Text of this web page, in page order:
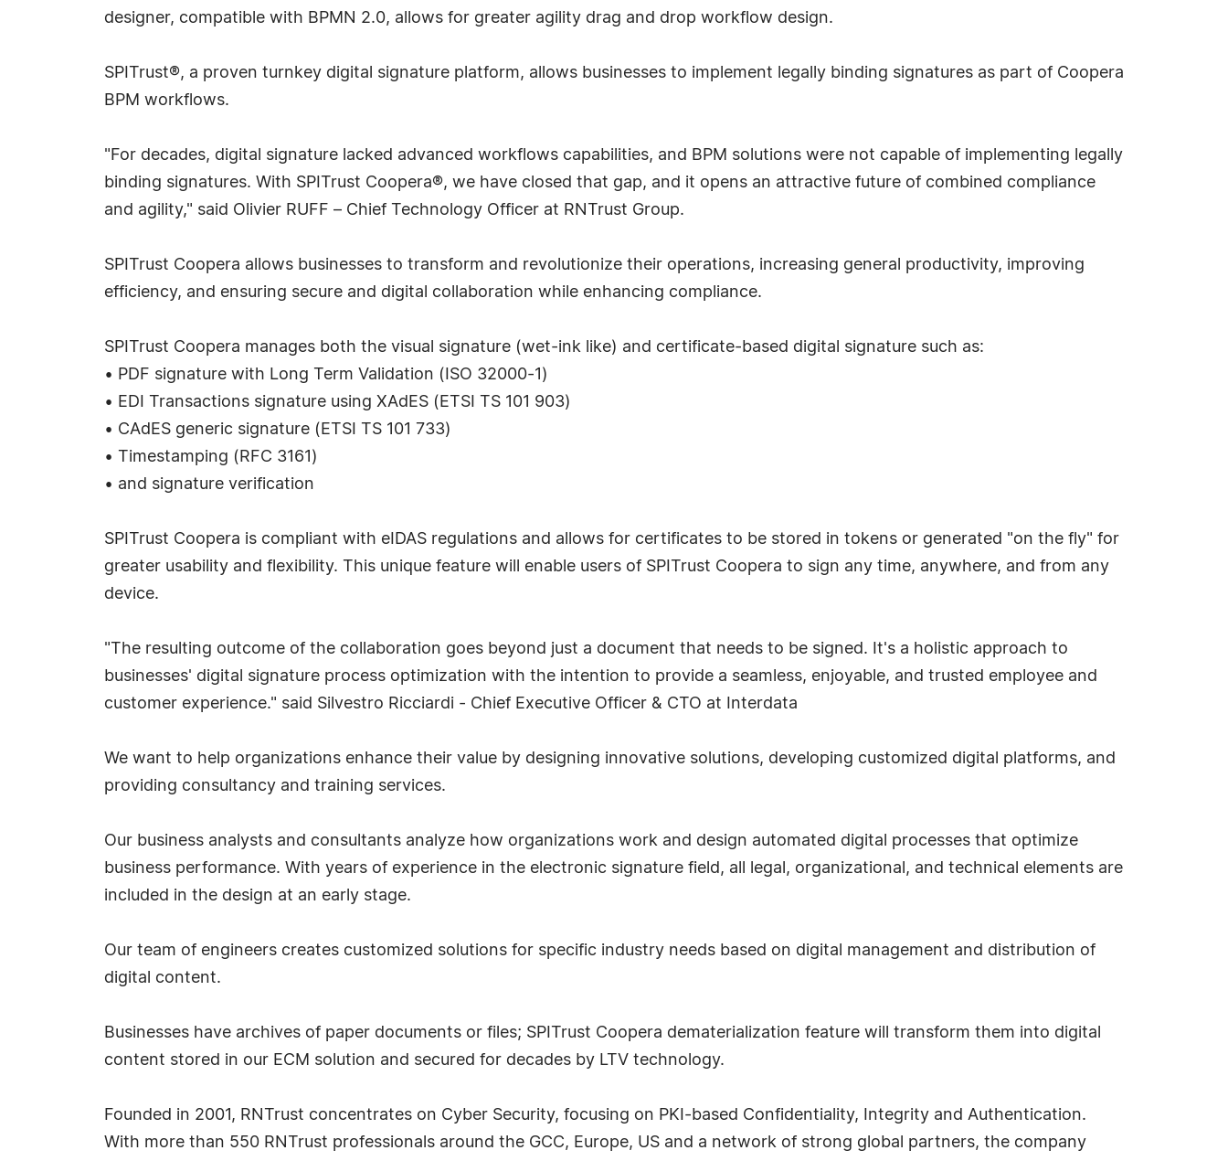
designer, compatible with BPMN 2.0, allows for greater agility drag and drop workflow design.
SPITrust®, a proven turnkey digital signature platform, allows businesses to implement legally binding signatures as part of Coopera
BPM workflows.
"For decades, digital signature lacked advanced workflows capabilities, and BPM solutions were not capable of implementing legally
binding signatures. With SPITrust Coopera®, we have closed that gap, and it opens an attractive future of combined compliance
and agility," said Olivier RUFF – Chief Technology Officer at RNTrust Group.
SPITrust Coopera allows businesses to transform and revolutionize their operations, increasing general productivity, improving
efficiency, and ensuring secure and digital collaboration while enhancing compliance.
SPITrust Coopera manages both the visual signature (wet-ink like) and certificate-based digital signature such as:
• PDF signature with Long Term Validation (ISO 32000-1)
• EDI Transactions signature using XAdES (ETSI TS 101 903)
• CAdES generic signature (ETSI TS 101 733)
• Timestamping (RFC 3161)
• and signature verification
SPITrust Coopera is compliant with eIDAS regulations and allows for certificates to be stored in tokens or generated "on the fly" for
greater usability and flexibility. This unique feature will enable users of SPITrust Coopera to sign any time, anywhere, and from any
device.
"The resulting outcome of the collaboration goes beyond just a document that needs to be signed. It's a holistic approach to
businesses' digital signature process optimization with the intention to provide a seamless, enjoyable, and trusted employee and
customer experience." said Silvestro Ricciardi - Chief Executive Officer & CTO at Interdata
We want to help organizations enhance their value by designing innovative solutions, developing customized digital platforms, and
providing consultancy and training services.
Our business analysts and consultants analyze how organizations work and design automated digital processes that optimize
business performance. With years of experience in the electronic signature field, all legal, organizational, and technical elements are
included in the design at an early stage.
Our team of engineers creates customized solutions for specific industry needs based on digital management and distribution of
digital content.
Businesses have archives of paper documents or files; SPITrust Coopera dematerialization feature will transform them into digital
content stored in our ECM solution and secured for decades by LTV technology.
Founded in 2001, RNTrust concentrates on Cyber Security, focusing on PKI-based Confidentiality, Integrity and Authentication.
With more than 550 RNTrust professionals around the GCC, Europe, US and a network of strong global partners, the company